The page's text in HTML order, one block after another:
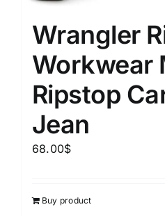
Wrangler
Workwear
Ripstop
Jean
68.00$
Buy product